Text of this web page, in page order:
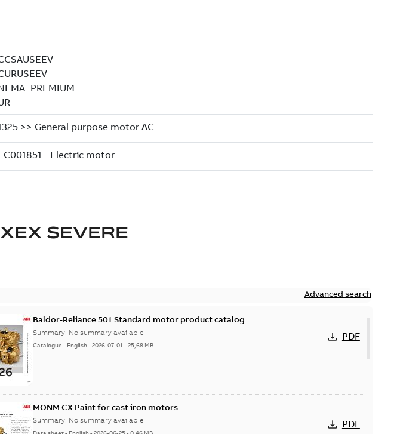
XEX SEVERE
Advanced search
Baldor-Reliance 501 Standard motor product catalog
Summary: No summary available
Catalogue - English-2026-07-01-25,68 MB
PDF
MONM CX Paint for cast iron motors
Summary: No summary available PDF